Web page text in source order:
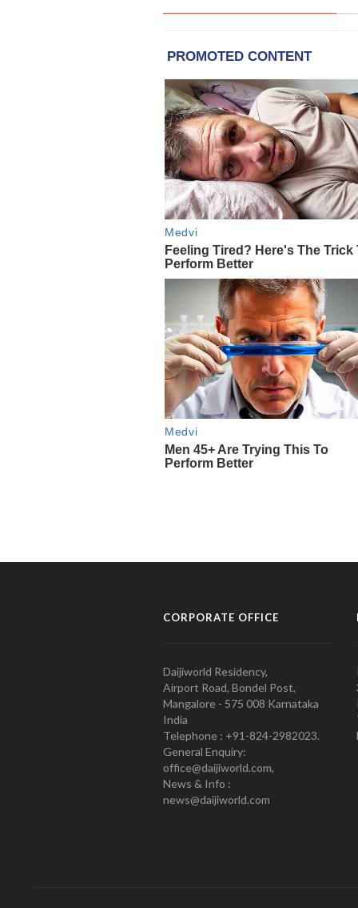
CORPORATE OFFICE
Daijiworld Residency,
Airport Road, Bondel Post,
Mangalore - 575 008 Karnataka
India
Telephone : +91-824-2982023.
General Enquiry:
office@daijiworld.com,
News & Info :
news@daijiworld.com